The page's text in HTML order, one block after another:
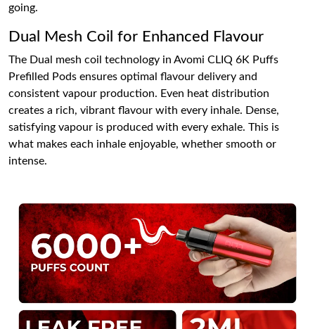
going.
Dual Mesh Coil for Enhanced Flavour
The Dual mesh coil technology in Avomi CLIQ 6K Puffs
Prefilled Pods ensures optimal flavour delivery and
consistent vapour production. Even heat distribution
creates a rich, vibrant flavour with every inhale. Dense,
satisfying vapour is produced with every exhale. This is
what makes each inhale enjoyable, whether smooth or
intense.